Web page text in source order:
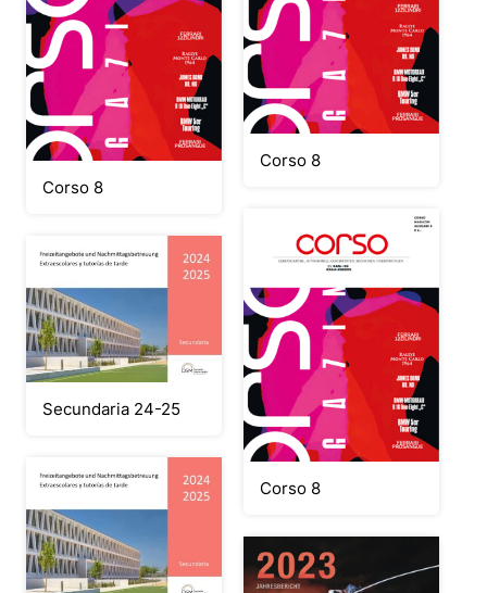
Corso 8
Corso 8
Secundaria 24-25
Corso 8